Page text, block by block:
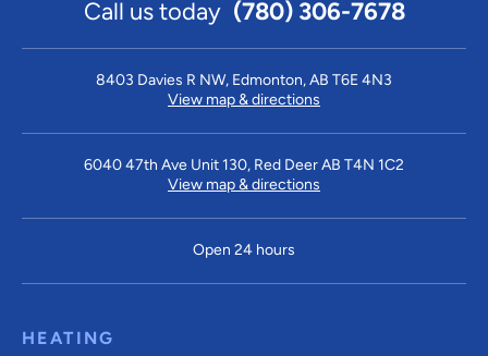
Call us today (780) 306-7678
8403 Davies R NW, Edmonton, AB T6E 4N3
View map & directions
6040 47th Ave Unit 130, Red Deer AB T4N 1C2
View map & directions
Open 24 hours
HEATING